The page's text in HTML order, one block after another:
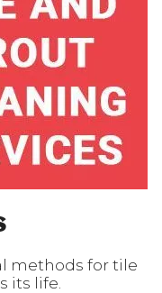
methods for tile
its life.